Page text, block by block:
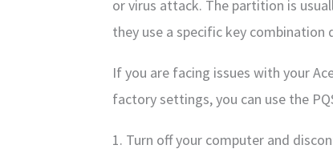
or virus attack. The partition is
they use a specific key combination
If you are facing issues with your
factory settings, you can use the
1. Turn off your computer and